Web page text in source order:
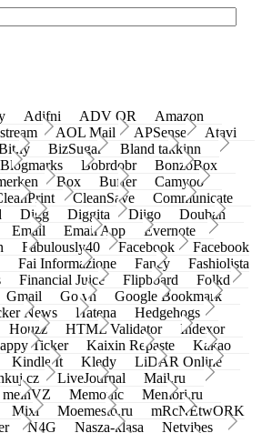
Adifni ADV QR
Amazon
AOL Mail APSense
Atavi
BizSugar
Bland takkinn
Blogmarks Bobrdobr
BonzoBox
Box Buffer
Camyoo
CleanSave
Communicate
Digg Diggita Diigo
Douban
Email Email App
Evernote
Fabulously40 Facebook
Facebook
Fai Informazione Fancy
Fashiolista
Financial Juice Flipboard
Folkd
Gmail Go.vn
Google Bookmark
News Hatena
Hedgehogs
Houzz HTML Validator
Indexor
Ticker Kaixin Repaste
Kakao
Kindle It Kledy
LiDAR Online
LiveJournal
Mail.ru
meinVZ Memonic
Memori.ru
Mixi Moemesto.ru
mRcNEtwORK
N4G Nasza-klasa
Netvibes